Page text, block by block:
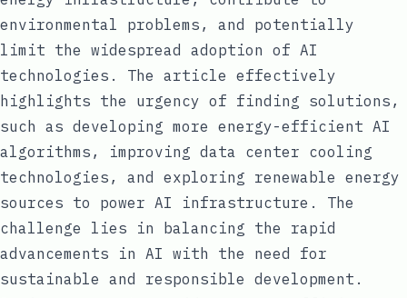
environmental problems, and potentially
limit the widespread adoption of AI
technologies. The article effectively
highlights the urgency of finding solutions,
such as developing more energy-efficient AI
algorithms, improving data center cooling
technologies, and exploring renewable energy
sources to power AI infrastructure. The
challenge lies in balancing the rapid
advancements in AI with the need for
sustainable and responsible development.